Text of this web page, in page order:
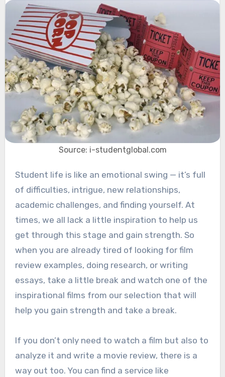
Source: i-studentglobal.com
Student life is like an emotional swing — it’s full
of difficulties, intrigue, new relationships,
academic challenges, and finding yourself. At
times, we all lack a little inspiration to help us
get through this stage and gain strength. So
when you are already tired of looking for film
review examples, doing research, or writing
essays, take a little break and watch one of the
inspirational films from our selection that will
help you gain strength and take a break.
If you don’t only need to watch a film but also to
analyze it and write a movie review, there is a
way out too. You can find a service like